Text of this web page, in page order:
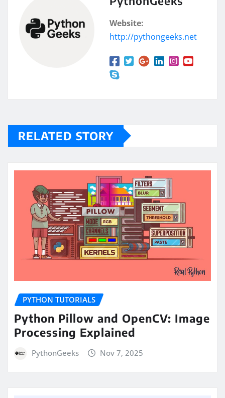
Website:
http://pythongeeks.net
RELATED STORY
PYTHON TUTORIALS
Python Pillow and OpenCV: Image
Processing Explained
PythonGeeks Nov 7, 2025